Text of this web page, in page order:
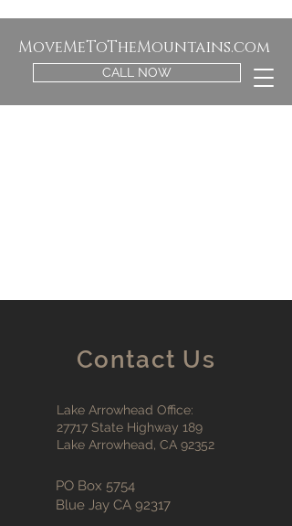
MoveMeToTheMountains.com
CALL NOW
Contact Us
Lake Arrowhead Office:
27717 State Highway 189
Lake Arrowhead, CA 92352
PO Box 5754
Blue Jay CA 92317